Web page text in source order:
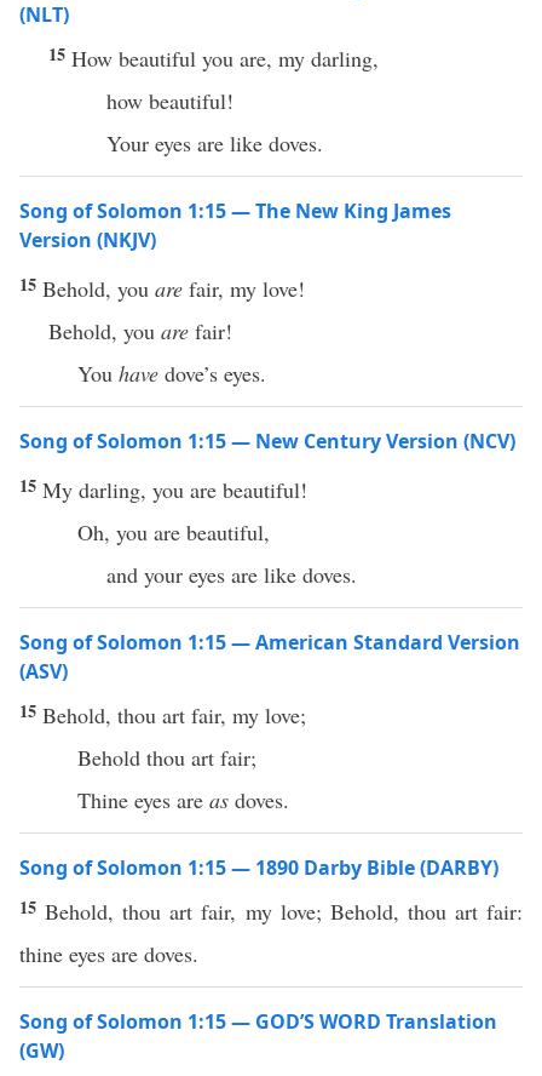
(NLT)
15 How beautiful you are, my darling,
how beautiful!
Your eyes are like doves.
Song of Solomon 1:15 — The New King James
Version (NKJV)
15 Behold, you are fair, my love!
Behold, you are fair!
You have dove’s eyes.
Song of Solomon 1:15 — New Century Version (NCV)
15 My darling, you are beautiful!
Oh, you are beautiful,
and your eyes are like doves.
Song of Solomon 1:15 — American Standard Version
(ASV)
15 Behold, thou art fair, my love;
Behold thou art fair;
Thine eyes are as doves.
Song of Solomon 1:15 — 1890 Darby Bible (DARBY)
15Behold, thou art fair, my love; Behold, thou art fair:
thine eyes are doves.
Song of Solomon 1:15 — GOD’S WORD Translation
(GW)